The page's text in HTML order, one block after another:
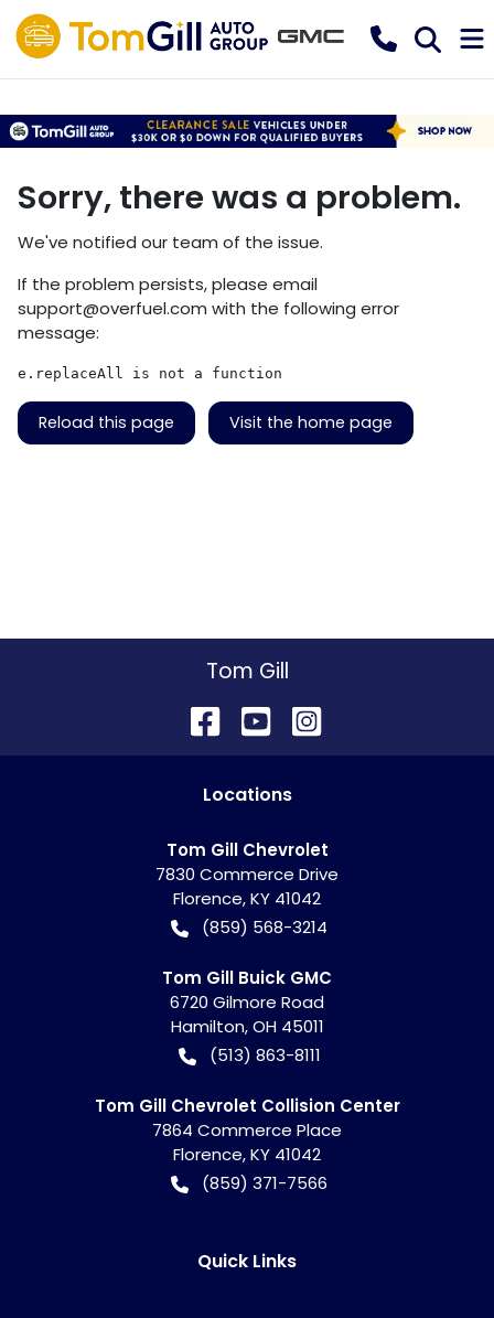
Sorry, there was a problem.
We've notified our team of the issue.
If the problem persists, please email
support@overfuel.com with the following error
message:
e.replaceAll is not a function
Reload this page Visit the home page
Tom Gill
Locations
Tom Gill Chevrolet
7830 Commerce Drive
Florence,KY 41042
(859) 568-3214
Tom Gill Buick GMC
6720 Gilmore Road
Hamilton,OH 45011
(513) 863-8111
Tom Gill Chevrolet Collision Center
7864 Commerce Place
Florence,KY 41042
(859) 371-7566
Quick Links